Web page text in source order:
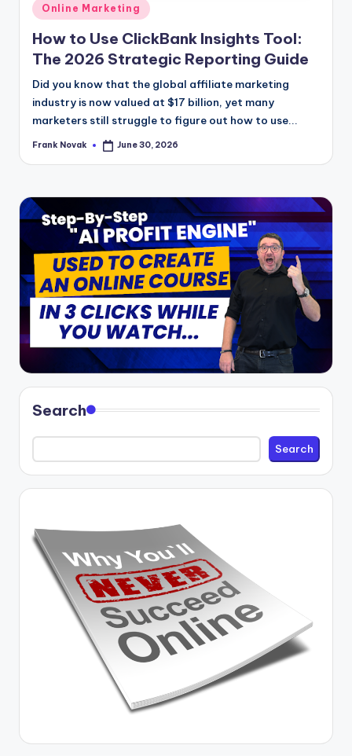
Posted
in
Online Marketing
How to Use ClickBank Insights Tool:
The 2026 Strategic Reporting Guide
Did you know that the global affiliate marketing
industry is now valued at $17 billion, yet many
marketers still struggle to figure out how to use...
Posted
Frank Novak June 30, 2026
Search
Search